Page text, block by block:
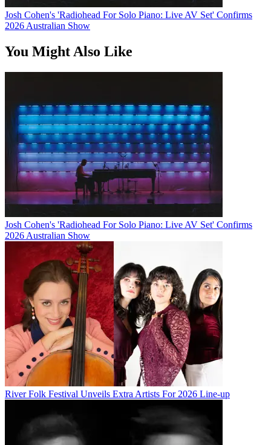
Josh Cohen's 'Radiohead For Solo Piano: Live AV Set' Confirms
2026 Australian Show
You Might Also Like
Josh Cohen's 'Radiohead For Solo Piano: Live AV Set' Confirms
2026 Australian Show
River Folk Festival Unveils Extra Artists For 2026 Line-up